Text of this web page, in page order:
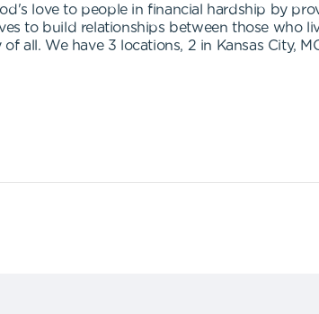
love to people in financial hardship by
to build relationships between those who
We have 3 locations, 2 in Kansas City,